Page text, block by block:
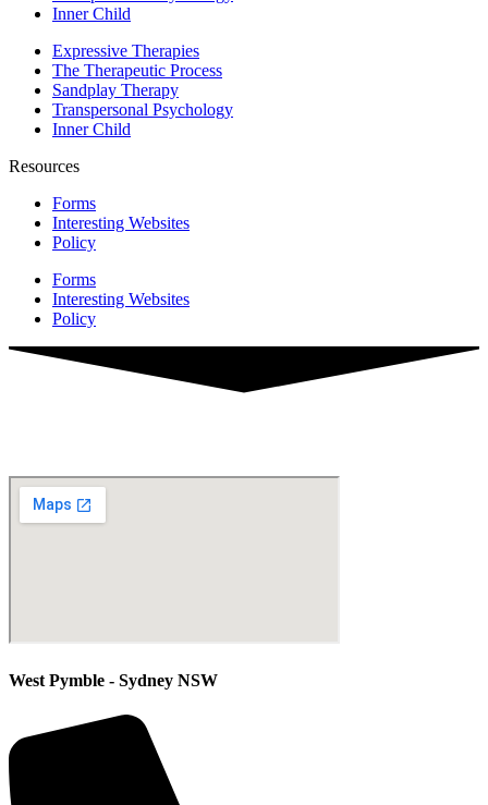
Inner Child
Expressive Therapies
The Therapeutic Process
Sandplay Therapy
Transpersonal Psychology
Inner Child
Resources
Forms
Interesting Websites
Policy
Forms
Interesting Websites
Policy
West Pymble - Sydney NSW